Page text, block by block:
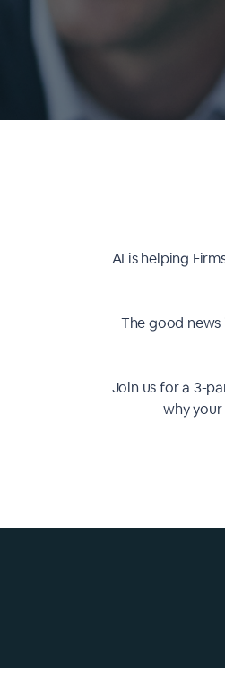
AI is helping
The good news
Join us for a 3-
why